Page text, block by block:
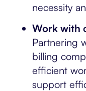
necessity
Work with
Partnering
billing
efficient
support